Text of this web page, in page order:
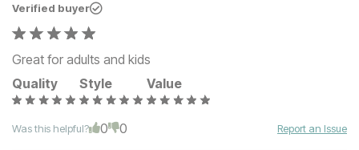
Verified buyer
Great for adults and kids
Quality
Style Value
Was this helpful? 0 0 Report an Issue